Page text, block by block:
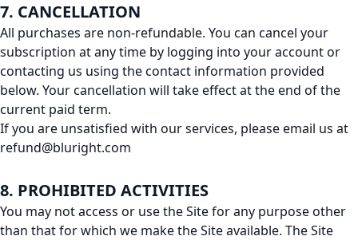
7. CANCELLATION
All purchases are non-refundable. You can cancel your
subscription at any time by logging into your account or
contacting us using the contact information provided
below. Your cancellation will take effect at the end of the
current paid term.
If you are unsatisfied with our services, please email us at
refund@bluright.com
8. PROHIBITED ACTIVITIES
You may not access or use the Site for any purpose other
than that for which we make the Site available. The Site